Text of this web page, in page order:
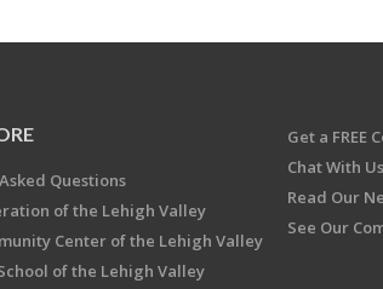
Questions
of the Lehigh Valley
Center of the Lehigh Valley
of the Lehigh Valley
Get a FREE
Chat With Us
Read Our
See Our